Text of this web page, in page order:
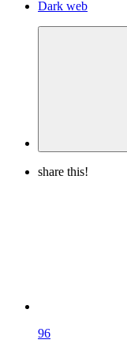
Dark web
share this!
96